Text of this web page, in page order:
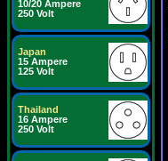
10/20 Ampere
250 Volt
Japan
15 Ampere
125 Volt
Thailand
16 Ampere
250 Volt